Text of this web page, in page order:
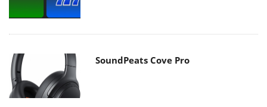
SoundPeats Cove Pro